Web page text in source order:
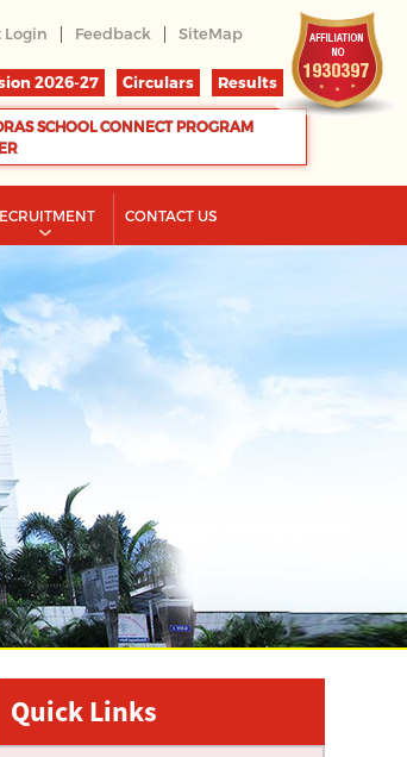
| Feedback | SiteMap
2026-27 Circulars Results
SCHOOL CONNECT PROGRAM
CONTACT US
Quick Links